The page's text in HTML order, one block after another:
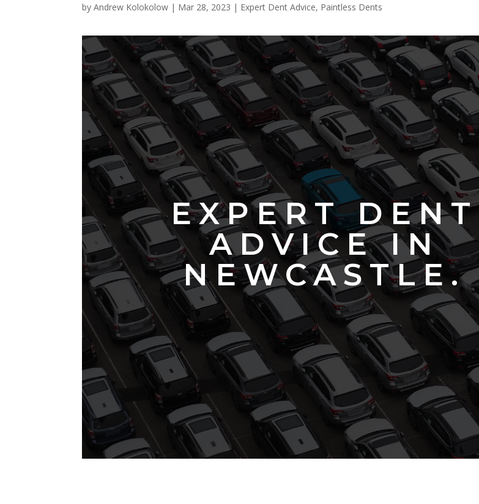
byAndrew Kolokolow | Mar 28, 2023 | Expert Dent Advice, Paintless Dents
EXPERT DENT
ADVICE IN
NEWCASTLE.